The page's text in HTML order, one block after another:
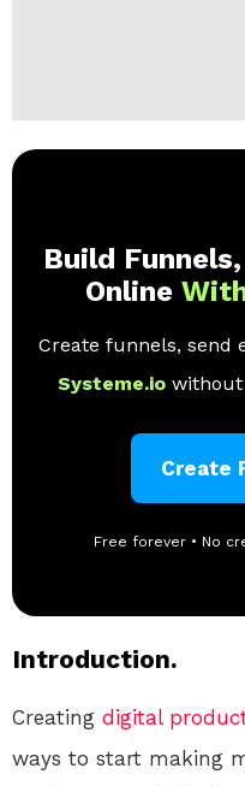
Build
Online
Create funnels, send
Systeme.io
Create
Free forever • No
Introduction.
Creating digital
ways to start making